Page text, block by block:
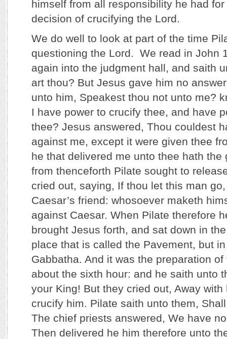
himself from all responsibility he had
decision of crucifying the Lord.
We do well to look at part of the time
questioning the Lord. We read in John
again into the judgment hall, and saith
art thou? But Jesus gave him no
unto him, Speakest thou not unto me?
I have power to crucify thee, and have
thee? Jesus answered, Thou couldest
against me, except it were given thee
he that delivered me unto thee hath the
from thenceforth Pilate sought to
cried out, saying, If thou let this man
Caesar’s friend: whosoever maketh
against Caesar. When Pilate therefore
brought Jesus forth, and sat down in
place that is called the Pavement, but
Gabbatha. And it was the preparation
about the sixth hour: and he saith unto
your King! But they cried out, Away
crucify him. Pilate saith unto them,
The chief priests answered, We have
Then delivered he him therefore unto